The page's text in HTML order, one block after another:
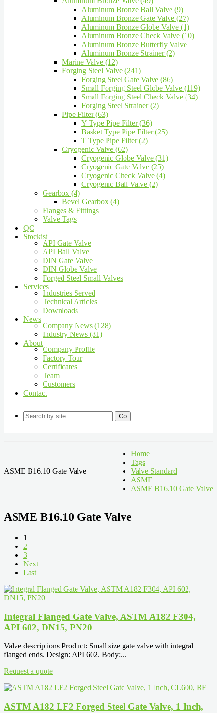
Aluminum Bronze Ball Valve (9)
Aluminum Bronze Gate Valve (27)
Aluminum Bronze Globe Valve (1)
Aluminum Bronze Check Valve (10)
Aluminum Bronze Butterfly Valve
Aluminum Bronze Strainer (2)
Marine Valve (12)
Forging Steel Valve (241)
Forging Steel Gate Valve (86)
Small Forging Steel Globe Valve (119)
Small Forging Steel Check Valve (34)
Forging Steel Strainer (2)
Pipe Filter (63)
Y Type Pipe Filter (36)
Basket Type Pipe Filter (25)
T Type Pipe Filter (2)
Cryogenic Valve (62)
Cryogenic Globe Valve (31)
Cryogenic Gate Valve (25)
Cryogenic Check Valve (4)
Cryogenic Ball Valve (2)
Gearbox (4)
Bevel Gearbox (4)
Flanges & Fittings
Valve Tags
QC
Stockist
API Gate Valve
API Ball Valve
DIN Gate Valve
DIN Globe Valve
Forged Steel Small Valves
Services
Industries Served
Technical Articles
Downloads
News
Company News (128)
Industry News (81)
About
Company Profile
Factory Tour
Certificates
Team
Customers
Contact
Go
ASME B16.10 Gate Valve
Home
Tags
Valve Standard
ASME
ASME B16.10 Gate Valve
ASME B16.10 Gate Valve
1
2
3
Next
Last
Integral Flanged Gate Valve, ASTM A182 F304,
API 602, DN15, PN20
Valve descriptions Product: Small size gate valve with integral
flanged ends. Design: API 602. Body:...
Request a quote
ASTM A182 LF2 Forged Steel Gate Valve, 1 Inch,